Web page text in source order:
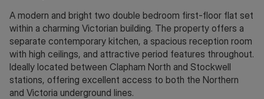
A modern and bright two double bedroom first-floor flat set
within a charming Victorian building. The property offers a
separate contemporary kitchen, a spacious reception room
with high ceilings, and attractive period features throughout.
Ideally located between Clapham North and Stockwell
stations, offering excellent access to both the Northern
and Victoria underground lines.